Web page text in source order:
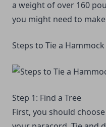
a weight of over 160
you might need to
Steps to Tie a
Step 1: Find a Tree
First, you should